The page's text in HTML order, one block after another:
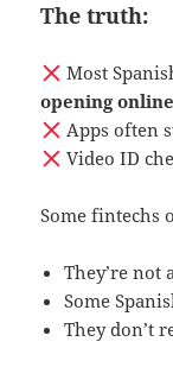
The truth:
Most
opening
Apps often
Video ID
Some fintechs
They’re not
Some
They don’t